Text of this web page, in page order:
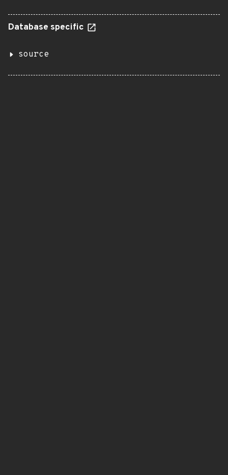
Database specific
source